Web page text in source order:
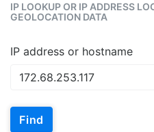
IP LOOKUP OR IP ADDRESS
GEOLOCATION DATA
IP address or hostname
Find